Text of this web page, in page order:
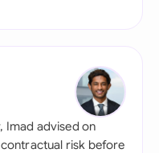
Imad advised on
risk before